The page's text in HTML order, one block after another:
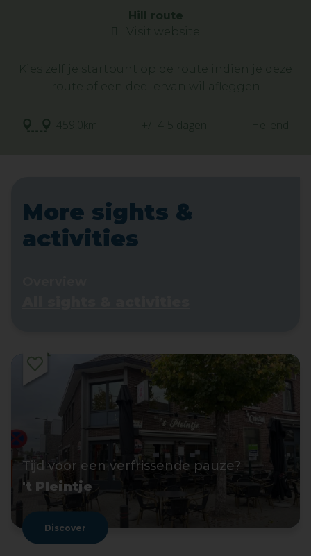
Hill route
Visit website
Kies zelf je startpunt op de route indien je deze
route of een deel ervan wil afleggen
459,0km +/- 4-5 dagen
More sights &
activities
Tijd voor een verfrissende pauze?
't Pleintje
Discover